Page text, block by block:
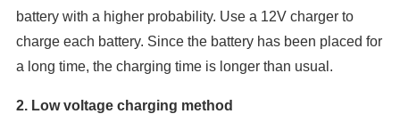
battery with a higher probability. Use a 12V charger to
charge each battery. Since the battery has been placed for
a long time, the charging time is longer than usual.
2. Low voltage charging method